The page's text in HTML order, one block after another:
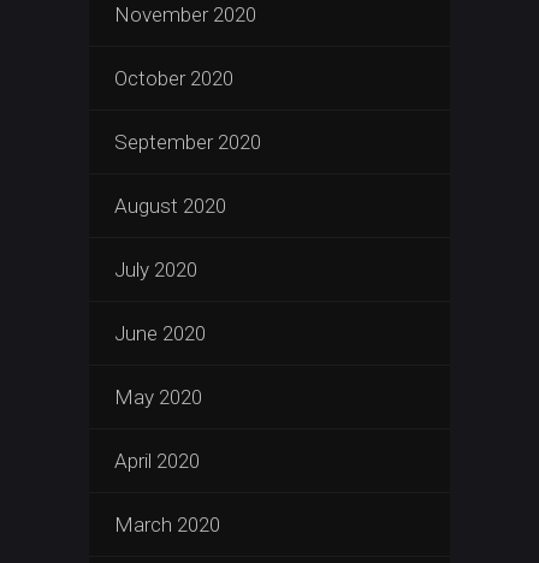
November 2020
October 2020
September 2020
August 2020
July 2020
June 2020
May 2020
April 2020
March 2020